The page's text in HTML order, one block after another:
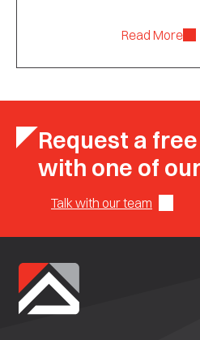
Read More
Request a
with one of
Talk with our team